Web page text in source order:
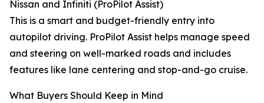
Nissan and Infiniti (ProPilot Assist)
This is a smart and budget-friendly entry into
autopilot driving. ProPilot Assist helps manage speed
and steering on well-marked roads and includes
features like lane centering and stop-and-go cruise.
What Buyers Should Keep in Mind